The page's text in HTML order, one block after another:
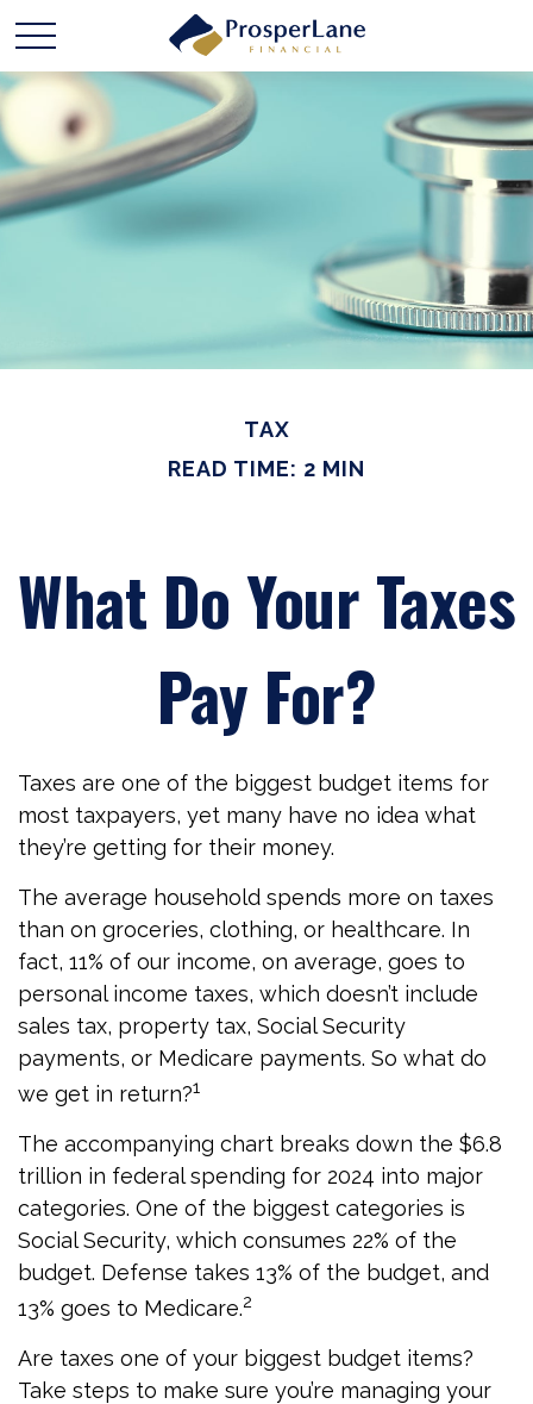
TAX
READ TIME: 2 MIN
What Do Your Taxes
Pay For?
Taxes are one of the biggest budget items for
most taxpayers, yet many have no idea what
they’re getting for their money.
The average household spends more on taxes
than on groceries, clothing, or healthcare. In
fact, 11% of our income, on average, goes to
personal income taxes, which doesn’t include
sales tax, property tax, Social Security
payments, or Medicare payments. So what do
we get in return?1
The accompanying chart breaks down the $6.8
trillion in federal spending for 2024 into major
categories. One of the biggest categories is
Social Security, which consumes 22% of the
budget. Defense takes 13% of the budget, and
13% goes to Medicare.2
Are taxes one of your biggest budget items?
Take steps to make sure you’re managing your